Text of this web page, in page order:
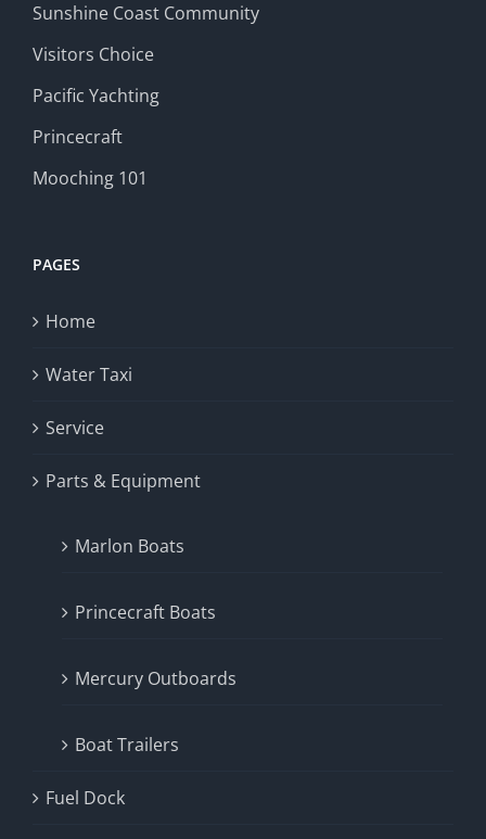
Sunshine Coast Community
Visitors Choice
Pacific Yachting
Princecraft
Mooching 101
PAGES
Home
Water Taxi
Service
Parts & Equipment
Marlon Boats
Princecraft Boats
Mercury Outboards
Boat Trailers
Fuel Dock